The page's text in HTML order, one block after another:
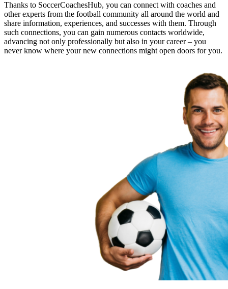
Thanks to SoccerCoachesHub, you can connect with coaches and
other experts from the football community all around the world and
share information, experiences, and successes with them. Through
such connections, you can gain numerous contacts worldwide,
advancing not only professionally but also in your career – you
never know where your new connections might open doors for you.